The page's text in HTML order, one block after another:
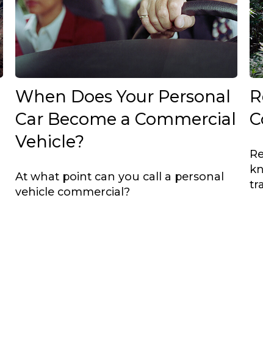
When Does Your Personal
Car Become a Commercial
Vehicle?
At what point can you call a personal
vehicle commercial?